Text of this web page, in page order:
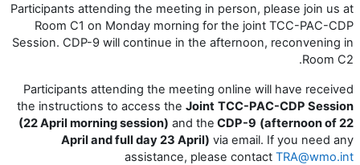
Participants attending the meeting in person, please join us at
Room C1 on Monday morning for the joint TCC-PAC-CDP
Session. CDP-9 will continue in the afternoon, reconvening in
Room C2.
Participants attending the meeting online will have received
the instructions to access the Joint TCC-PAC-CDP Session
(22 April morning session) and the CDP-9 (afternoon of 22
April and full day 23 April) via email. If you need any
assistance, please contact TRA@wmo.int